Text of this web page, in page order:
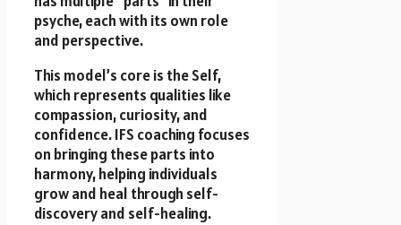
psyche, each with its own role
and perspective.
This model’s core is the Self,
which represents qualities like
compassion, curiosity, and
confidence. IFS coaching focuses
on bringing these parts into
harmony, helping individuals
grow and heal through self-
discovery and self-healing.